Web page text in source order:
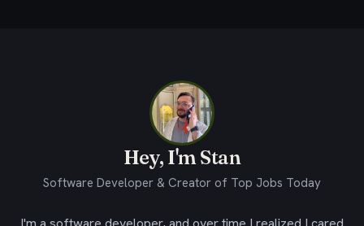
Hey, I'm Stan
Software Developer & Creator of Top Jobs Today